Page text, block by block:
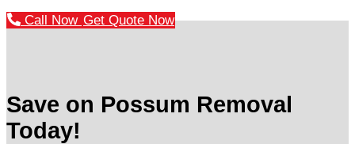
Call Now Get Quote Now
Save on Possum Removal
Today!